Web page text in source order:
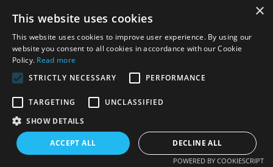
Copyright © 2026 Shenzhen Thincen Technology Co., Ltd. -
www.thincen.com | Sitemap
×
This website uses cookies
This website uses cookies to improve user experience. By using our
website you consent to all cookies in accordance with our Cookie
Policy. Read more
STRICTLY NECESSARY
PERFORMANCE
TARGETING
UNCLASSIFIED
SHOW DETAILS
ACCEPT ALL DECLINE ALL
POWERED BY COOKIESCRIPT